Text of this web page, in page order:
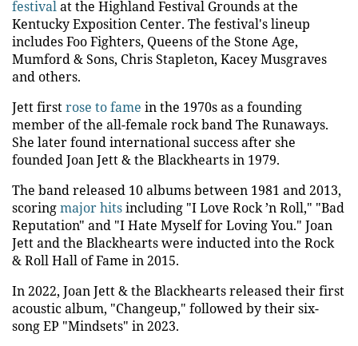
festivalat the Highland Festival Grounds at the
Kentucky Exposition Center. The festival's lineup
includes Foo Fighters, Queens of the Stone Age,
Mumford & Sons, Chris Stapleton, Kacey Musgraves
and others.
Jett firstrose to fame in the 1970s as a founding
member of the all-female rock band The Runaways.
She later found international success after she
founded Joan Jett & the Blackhearts in 1979.
The band released 10 albums between 1981 and 2013,
scoringmajor hitsincluding "I Love Rock ’n Roll," "Bad
Reputation" and "I Hate Myself for Loving You." Joan
Jett and the Blackhearts were inducted into the Rock
& Roll Hall of Fame in 2015.
In 2022, Joan Jett & the Blackhearts released their first
acoustic album, "Changeup," followed by their six-
song EP "Mindsets" in 2023.